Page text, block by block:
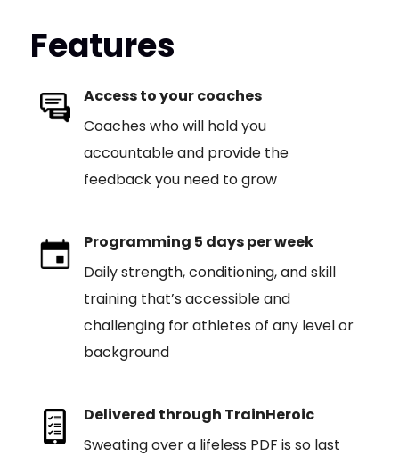
Features
Access to your coaches
Coaches who will hold you
accountable and provide the
feedback you need to grow
Programming 5 days per week
Daily strength, conditioning, and skill
training that’s accessible and
challenging for athletes of any level or
background
Delivered through TrainHeroic
Sweating over a lifeless PDF is so last